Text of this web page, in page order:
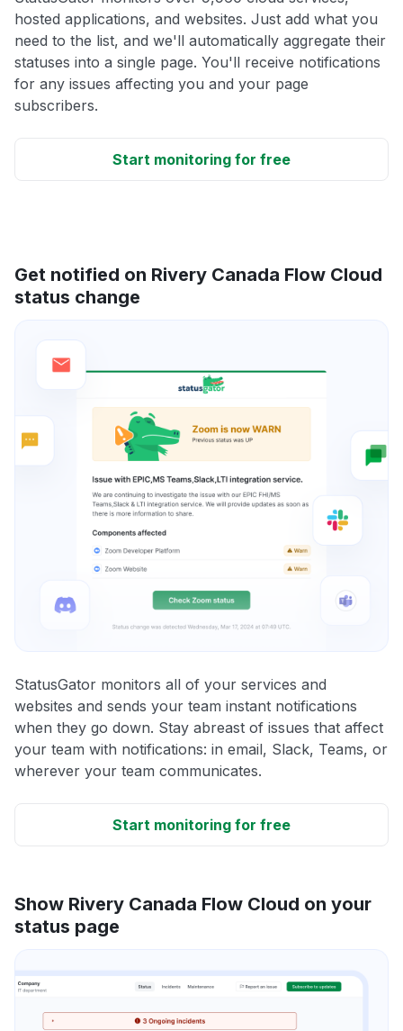
hosted applications, and websites. Just add what you
need to the list, and we'll automatically aggregate their
statuses into a single page. You'll receive notifications
for any issues affecting you and your page
subscribers.
Start monitoring for free
Get notified on Rivery Canada Flow Cloud
status change
StatusGator monitors all of your services and
websites and sends your team instant notifications
when they go down. Stay abreast of issues that affect
your team with notifications: in email, Slack, Teams, or
wherever your team communicates.
Start monitoring for free
Show Rivery Canada Flow Cloud on your
status page